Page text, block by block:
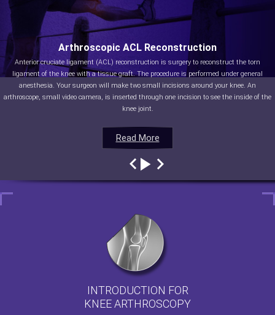
Read More
Arthroscopic ACL Reconstruction
Anterior cruciate ligament (ACL) reconstruction is surgery to reconstruct the torn
ligament of the knee with a tissue graft. The procedure is performed under general
anesthesia. Your surgeon will make two small incisions around your knee. An
arthroscope, small video camera, is inserted through one incision to see the inside of the
knee joint.
Read More
Read More
Read More
INTRODUCTION FOR
KNEE ARTHROSCOPY